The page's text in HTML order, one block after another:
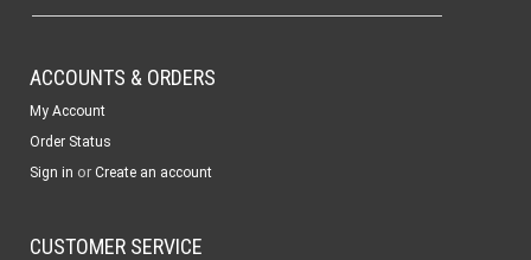
ACCOUNTS & ORDERS
My Account
Order Status
Sign in or Create an account
CUSTOMER SERVICE